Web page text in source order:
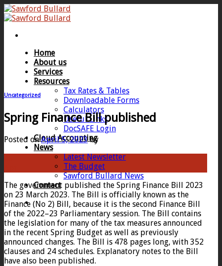
Skip
to
Home
About us
Services
Resources
Tax Rates & Tables
Downloadable Forms
Calculators
Useful Links
DocSAFE Login
Cloud Accounting
News
Latest Newsletter
The Budget
Sawford Bullard News
Contact
Uncategorized
Spring Finance Bill published
Posted onApril 5, 2023by
The government published the Spring Finance Bill 2023
on 23 March 2023. The Bill is officially known as the
Finance (No 2) Bill, because it is the second Finance Bill
of the 2022–23 Parliamentary session. The Bill contains
the legislation for many of the tax measures announced
in the recent Spring Budget as well as previously
announced changes. The Bill is 478 pages long, with 352
clauses and 24 schedules. Explanatory notes to the Bill
have also been published.